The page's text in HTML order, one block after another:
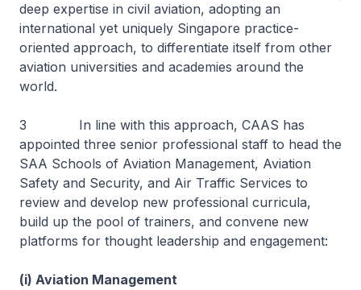
deep expertise in civil aviation, adopting an
international yet uniquely Singapore practice-
oriented approach, to differentiate itself from other
aviation universities and academies around the
world.
3 In line with this approach, CAAS has
appointed three senior professional staff to head the
SAA Schools of Aviation Management, Aviation
Safety and Security, and Air Traffic Services to
review and develop new professional curricula,
build up the pool of trainers, and convene new
platforms for thought leadership and engagement:
(i) Aviation Management